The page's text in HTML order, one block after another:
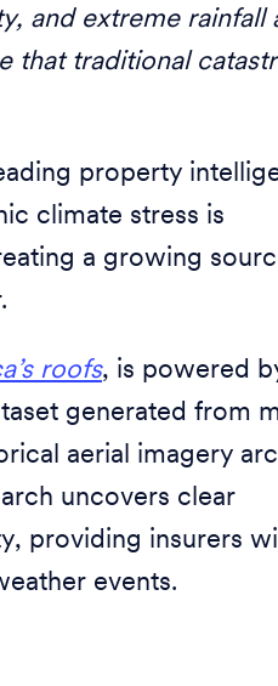
and extreme rainfall
that traditional
property
climate stress is
a growing
roofs, is powered
generated from
aerial imagery
uncovers clear
providing insurers
events.